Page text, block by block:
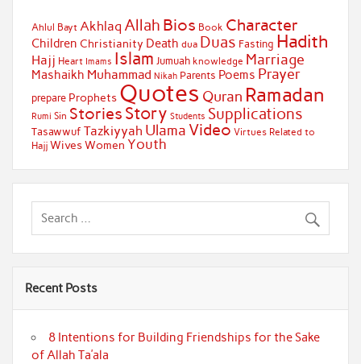
Ahlul Bayt Akhlaq Allah Bios Book Character
Children Christianity Death dua Duas Fasting Hadith
Hajj Heart Imams Islam Jumuah knowledge Marriage
Mashaikh Muhammad Nikah Parents Poems Prayer
prepare Prophets Quotes Quran Ramadan
Rumi Sin Stories Story Students Supplications
Tasawwuf Tazkiyyah Ulama Video Virtues Related to
Hajj WivesWomen Youth
Recent Posts
8 Intentions for Building Friendships for the Sake
of Allah Ta’ala